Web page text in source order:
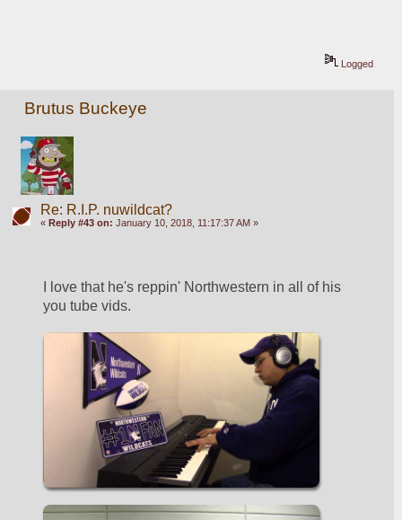
Logged
Brutus Buckeye
Re: R.I.P. nuwildcat?
« Reply #43 on: January 10, 2018, 11:17:37 AM »
I love that he's reppin' Northwestern in all of his
you tube vids.